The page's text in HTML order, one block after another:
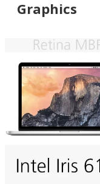
Graphics